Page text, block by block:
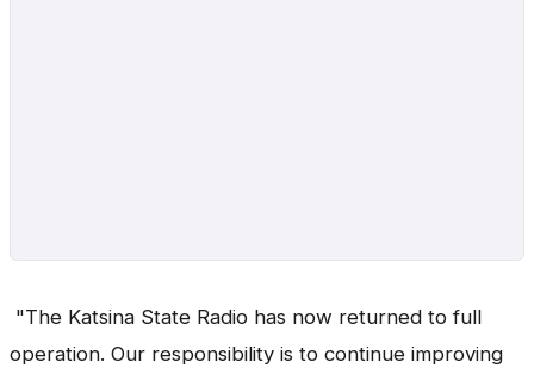
"The Katsina State Radio has now returned to full
operation. Our responsibility is to continue improving